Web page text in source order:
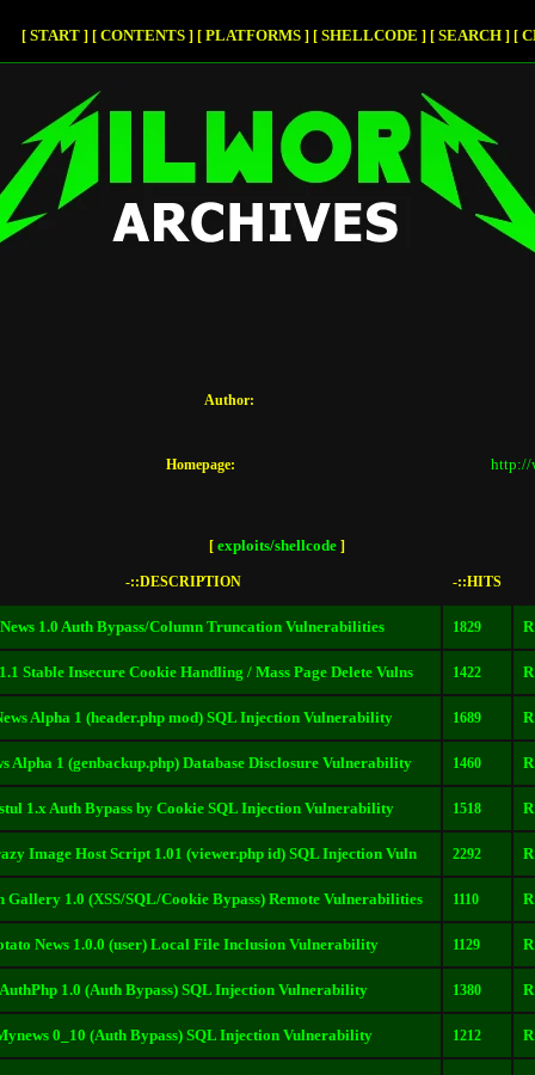
[ START ] [ CONTENTS ] [ PLATFORMS ] [ SHELLCODE ] [ SEARCH ] [
Author:
Homepage: http://
[ exploits/shellcode ]
-::DESCRIPTION -::HITS
1.0 Auth Bypass/Column Truncation Vulnerabilities 1829 R
Stable Insecure Cookie Handling / Mass Page Delete Vulns 1422 R
Alpha 1 (header.php mod) SQL Injection Vulnerability 1689 R
Alpha 1 (genbackup.php) Database Disclosure Vulnerability 1460 R
1.x Auth Bypass by Cookie SQL Injection Vulnerability 1518 R
Image Host Script 1.01 (viewer.php id) SQL Injection Vuln 2292 R
Gallery 1.0 (XSS/SQL/Cookie Bypass) Remote Vulnerabilities 1110 R
News 1.0.0 (user) Local File Inclusion Vulnerability 1129 R
1.0 (Auth Bypass) SQL Injection Vulnerability 1380 R
0_10 (Auth Bypass) SQL Injection Vulnerability 1212 R